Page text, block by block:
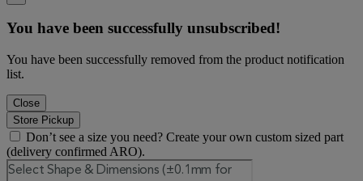
You have been successfully unsubscribed!
You have been successfully removed from the product notification
list.
Close
Store Pickup
Don’t see a size you need? Create your own custom sized part
(delivery confirmed ARO).